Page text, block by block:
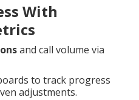
With
and call volume via
to track progress
adjustments.